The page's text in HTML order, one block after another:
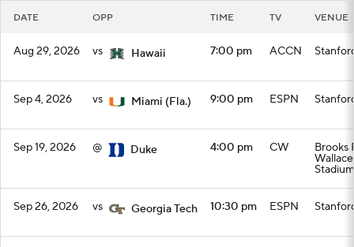
DATE OPP TIME TV VENUE
Aug 29, 2026 vs Hawaii 7:00 pm ACCN
Sep 4, 2026 vs Miami (Fla.) 9:00 pm ESPN
Sep 19, 2026 @ Duke 4:00 pm CW Brooks
Stadium
Sep 26, 2026 vs Georgia Tech 10:30 pm ESPN